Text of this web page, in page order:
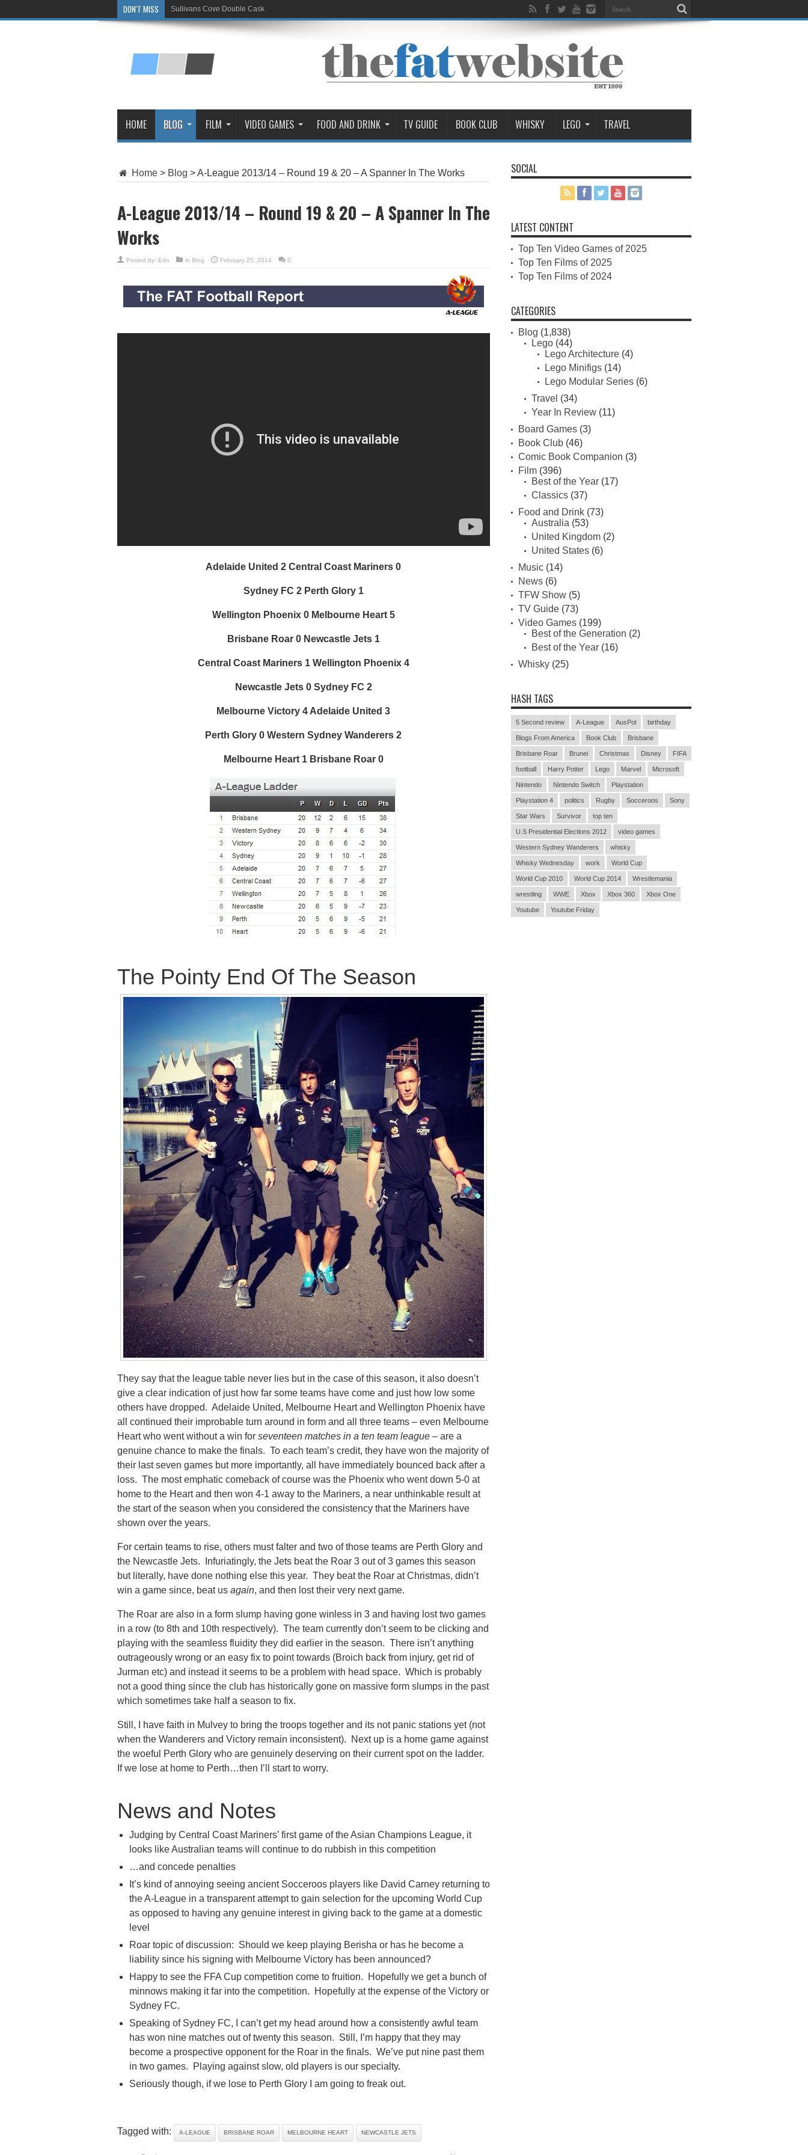
DON'T MISS Sullivans Cove Double Cask
Glenlivet 15 Year Old
HOME BLOG FILM VIDEO GAMES FOOD AND DRINK TV GUIDE BOOK CLUB WHISKY LEGO TRAVEL
Home > Blog > A-League 2013/14 – Round 19 & 20 – A Spanner In The Works
A-League 2013/14 – Round 19 & 20 – A Spanner In The
Works
Posted by: Edo in Blog February 25, 2014 0
Adelaide United 2 Central Coast Mariners 0
Sydney FC 2 Perth Glory 1
Wellington Phoenix 0 Melbourne Heart 5
Brisbane Roar 0 Newcastle Jets 1
Central Coast Mariners 1 Wellington Phoenix 4
Newcastle Jets 0 Sydney FC 2
Melbourne Victory 4 Adelaide United 3
Perth Glory 0 Western Sydney Wanderers 2
Melbourne Heart 1 Brisbane Roar 0
The Pointy End Of The Season
They say that the league table never lies but in the case of this season, it also doesn’t
give a clear indication of just how far some teams have come and just how low some
others have dropped. Adelaide United, Melbourne Heart and Wellington Phoenix have
all continued their improbable turn around in form and all three teams – even Melbourne
Heart who went without a win for seventeen matches in a ten team league – are a
genuine chance to make the finals. To each team’s credit, they have won the majority of
their last seven games but more importantly, all have immediately bounced back after a
loss. The most emphatic comeback of course was the Phoenix who went down 5-0 at
home to the Heart and then won 4-1 away to the Mariners, a near unthinkable result at
the start of the season when you considered the consistency that the Mariners have
shown over the years.
For certain teams to rise, others must falter and two of those teams are Perth Glory and
the Newcastle Jets. Infuriatingly, the Jets beat the Roar 3 out of 3 games this season
but literally, have done nothing else this year. They beat the Roar at Christmas, didn’t
win a game since, beat us again, and then lost their very next game.
The Roar are also in a form slump having gone winless in 3 and having lost two games
in a row (to 8th and 10th respectively). The team currently don’t seem to be clicking and
playing with the seamless fluidity they did earlier in the season. There isn’t anything
outrageously wrong or an easy fix to point towards (Broich back from injury, get rid of
Jurman etc) and instead it seems to be a problem with head space. Which is probably
not a good thing since the club has historically gone on massive form slumps in the past
which sometimes take half a season to fix.
Still, I have faith in Mulvey to bring the troops together and its not panic stations yet (not
when the Wanderers and Victory remain inconsistent). Next up is a home game against
the woeful Perth Glory who are genuinely deserving on their current spot on the ladder.
If we lose at home to Perth…then I’ll start to worry.
News and Notes
Judging by Central Coast Mariners’ first game of the Asian Champions League, it
looks like Australian teams will continue to do rubbish in this competition
…and concede penalties
It’s kind of annoying seeing ancient Socceroos players like David Carney returning to
the A-League in a transparent attempt to gain selection for the upcoming World Cup
as opposed to having any genuine interest in giving back to the game at a domestic
level
Roar topic of discussion: Should we keep playing Berisha or has he become a
liability since his signing with Melbourne Victory has been announced?
Happy to see the FFA Cup competition come to fruition. Hopefully we get a bunch of
minnows making it far into the competition. Hopefully at the expense of the Victory or
Sydney FC.
Speaking of Sydney FC, I can’t get my head around how a consistently awful team
has won nine matches out of twenty this season. Still, I’m happy that they may
become a prospective opponent for the Roar in the finals. We’ve put nine past them
in two games. Playing against slow, old players is our specialty.
Seriously though, if we lose to Perth Glory I am going to freak out.
Tagged with: A-LEAGUE BRISBANE ROAR MELBOURNE HEART NEWCASTLE JETS
SOCIAL
LATEST CONTENT
Top Ten Video Games of 2025
Top Ten Films of 2025
Top Ten Films of 2024
CATEGORIES
Blog (1,838)
Lego(44)
Lego Architecture(4)
Lego Minifigs(14)
Lego Modular Series(6)
Travel (34)
Year In Review(11)
Board Games(3)
Book Club(46)
Comic Book Companion (3)
Film(396)
Best of the Year(17)
Classics(37)
Food and Drink(73)
Australia (53)
United Kingdom(2)
United States(6)
Music(14)
News(6)
TFW Show(5)
TV Guide(73)
Video Games(199)
Best of the Generation (2)
Best of the Year(16)
Whisky(25)
HASH TAGS
5 Second review A-League AusPol birthday
Blogs From America Book Club Brisbane
Brisbane Roar Brunei Christmas Disney FIFA
football Harry Potter Lego Marvel Microsoft
Nintendo Nintendo Switch Playstation
Playstation 4 politics Rugby Socceroos Sony
Star Wars Survivor top ten
U.S Presidential Elections 2012 video games
Western Sydney Wanderers whisky
Whisky Wednesday work World Cup
World Cup 2010 World Cup 2014 Wrestlemania
wrestling WWE Xbox Xbox 360 Xbox One
Youtube Youtube Friday